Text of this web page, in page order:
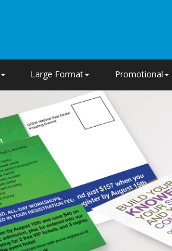
Large Format Promotional